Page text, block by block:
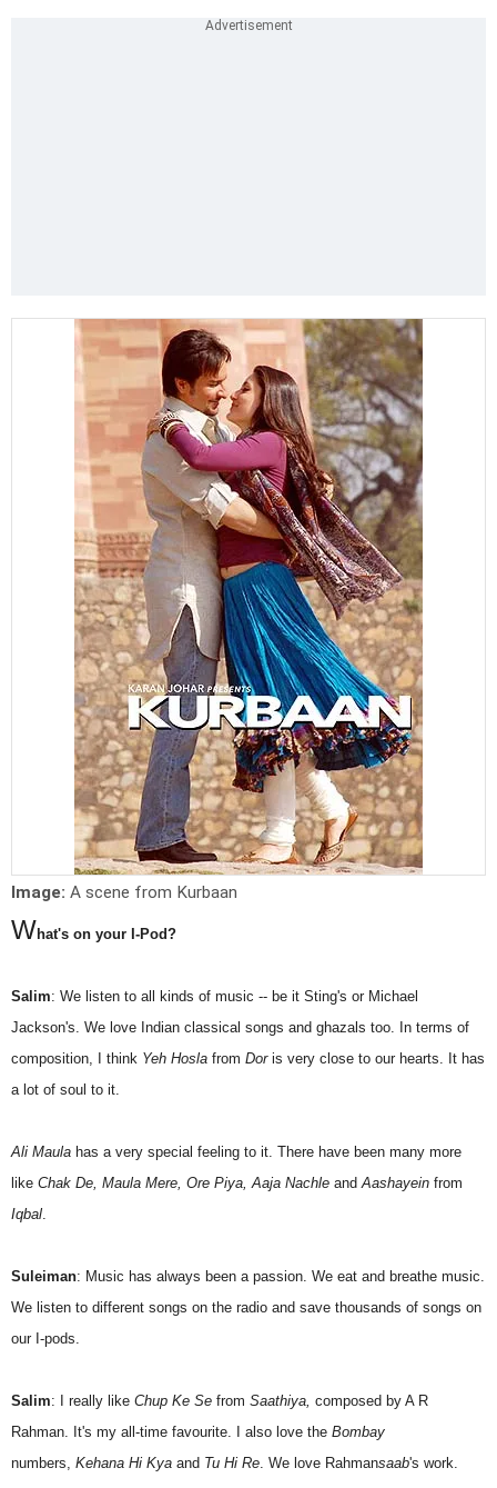
Image: A scene from Kurbaan
What's on your I-Pod?
Salim: We listen to all kinds of music -- be it Sting's or Michael
Jackson's. We love Indian classical songs and ghazals too. In terms of
composition, I think Yeh Hosla from Doris very close to our hearts. It has
a lot of soul to it.
Ali Maula has a very special feeling to it. There have been many more
like Chak De, Maula Mere, Ore Piya, Aaja Nachle and Aashayein from
Iqbal
Suleiman: Music has always been a passion. We eat and breathe music.
We listen to different songs on the radio and save thousands of songs on
our I-pods.
Salim: I really like Chup Ke Se from Saathiya, composed by A R
Rahman. It's my all-time favourite. I also love the Bombay
numbers, Kehana Hi Kya and Tu Hi Re . We love Rahmansaab's work.